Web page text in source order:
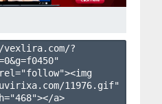
?
0&g=f0450"
11976.gif"
a>